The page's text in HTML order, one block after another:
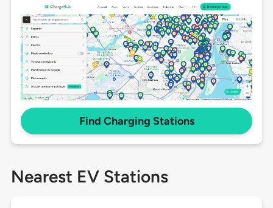
Find Charging Stations
Nearest EV Stations